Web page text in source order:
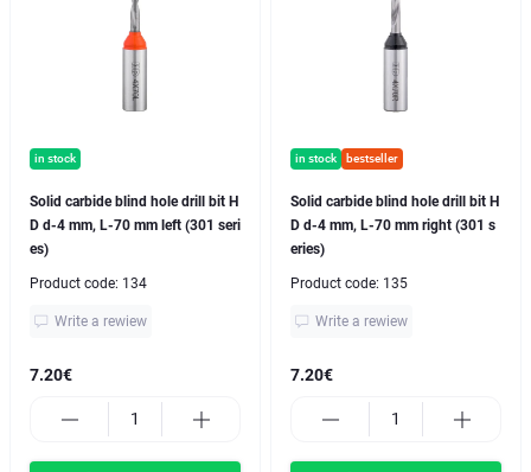
in stock
Solid carbide blind hole drill bit H
D d-4 mm, L-70 mm left (301 seri
es)
Product code: 134
Write a rewiew
7.20€
in stock bestseller
Solid carbide blind hole drill bit H
D d-4 mm, L-70 mm right (301 s
eries)
Product code: 135
Write a rewiew
7.20€